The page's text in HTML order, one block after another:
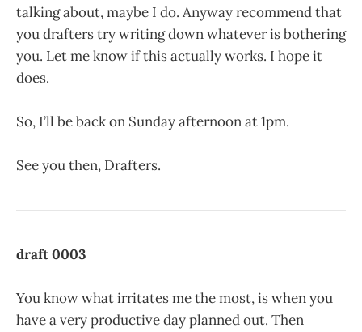
talking about, maybe I do. Anyway recommend that
you drafters try writing down whatever is bothering
you. Let me know if this actually works. I hope it
does.
So, I’ll be back on Sunday afternoon at 1pm.
See you then, Drafters.
draft 0003
You know what irritates me the most, is when you
have a very productive day planned out. Then